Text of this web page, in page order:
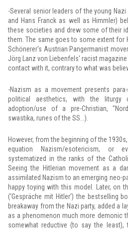
-Several senior leaders of the young Nazi
and Hans Franck as well as Himmler)
these societies and drew some of their
them. The same goes to some extent for
Schönerer's Austrian Pangermanist
Jörg Lanz von Liebenfels' racist
contact with it, contrary to what was
-Nazism as a movement presents
political aesthetics, with the
adoption/use of a pre-Christian,
swastika, runes of the SS...).
However, from the beginning of the
equation Nazism/esotericism, or
systematized in the ranks of the
Seeing the Hitlerian movement as a
assimilated Nazism to an emerging neo-
happy toying with this model. Later, on
(‘Gespräche mit Hitler’) the bestselling
breakaway from the Nazi party, added a
as a phenomenon much more demonic
somewhat reductive (to say the least),